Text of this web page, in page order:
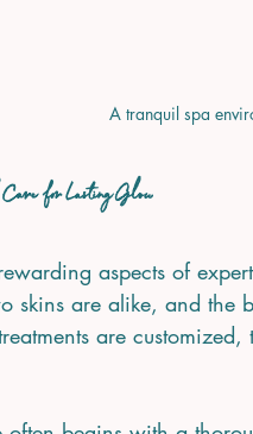
A tranquil spa
for Lasting Glow
aspects of
skins are alike, and the
are